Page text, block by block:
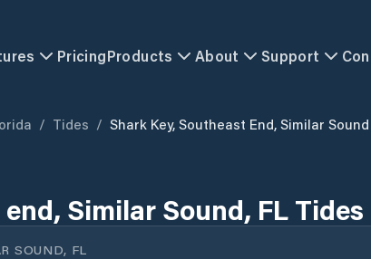
PricingProducts About Support
/ Tides / Shark Key, Southeast End, Similar Sound
Similar Sound, FL Tides
SOUND, FL